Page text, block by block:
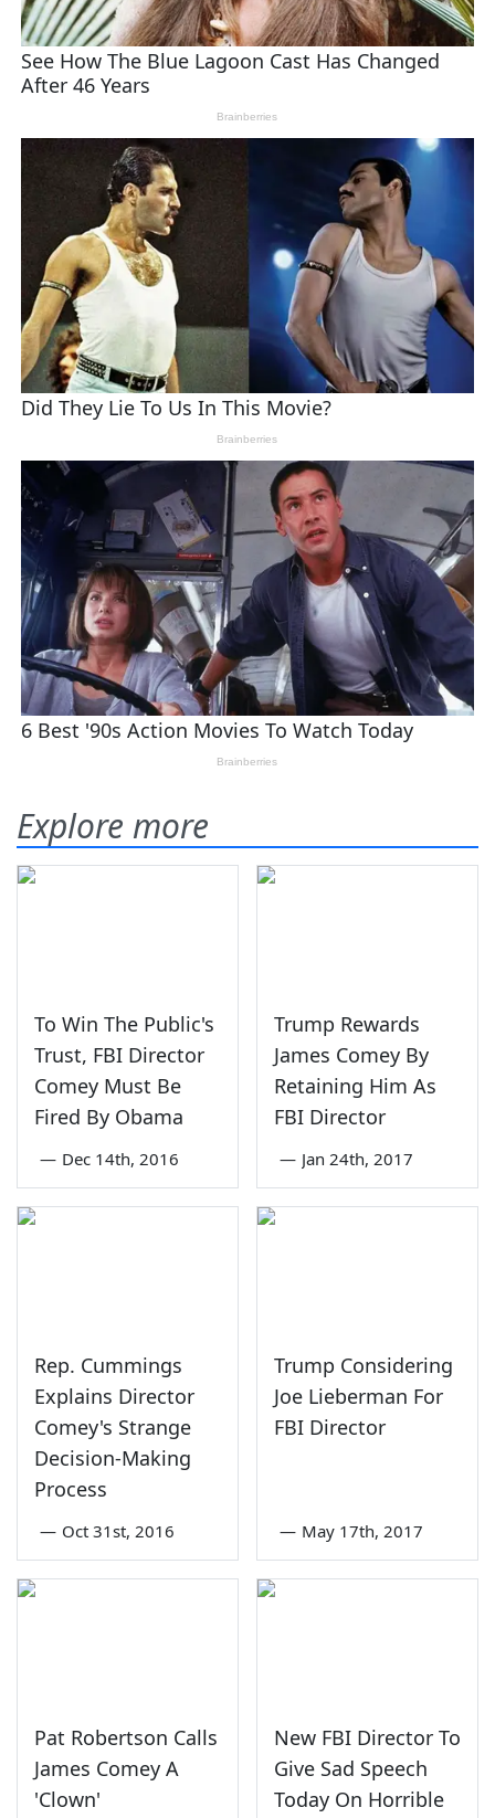
Explore more
To Win The Public's
Trust, FBI Director
Comey Must Be
Fired By Obama
— Dec 14th, 2016
Trump Rewards
James Comey By
Retaining Him As
FBI Director
— Jan 24th, 2017
Rep. Cummings
Explains Director
Comey's Strange
Decision-Making
Process
— Oct 31st, 2016
Trump Considering
Joe Lieberman For
FBI Director
— May 17th, 2017
Pat Robertson Calls
James Comey A
'Clown'
New FBI Director To
Give Sad Speech
Today On Horrible